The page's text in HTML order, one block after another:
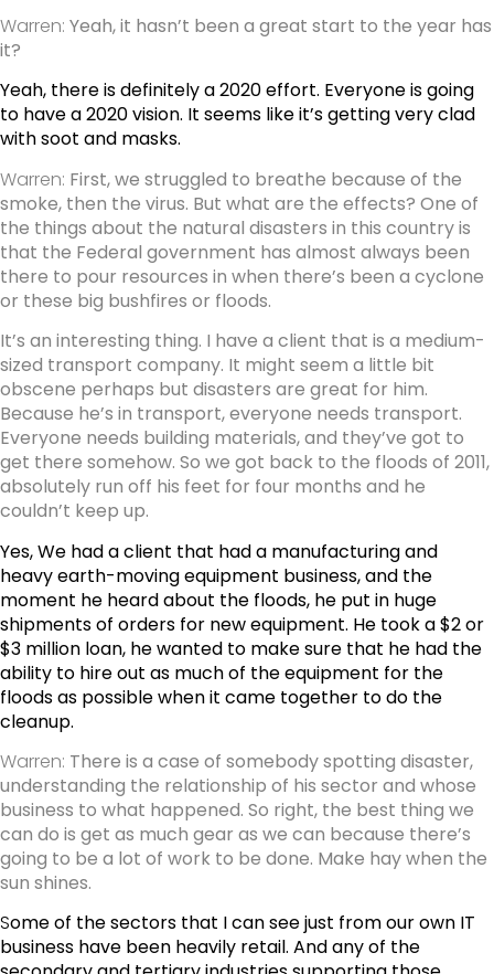
Warren: Yeah, it hasn’t been a great start to the year has
it?
Yeah, there is definitely a 2020 effort. Everyone is going
to have a 2020 vision. It seems like it’s getting very clad
with soot and masks.
Warren: First, we struggled to breathe because of the
smoke, then the virus. But what are the effects? One of
the things about the natural disasters in this country is
that the Federal government has almost always been
there to pour resources in when there’s been a cyclone
or these big bushfires or floods.
It’s an interesting thing. I have a client that is a medium-
sized transport company. It might seem a little bit
obscene perhaps but disasters are great for him.
Because he’s in transport, everyone needs transport.
Everyone needs building materials, and they’ve got to
get there somehow. So we got back to the floods of 2011,
absolutely run off his feet for four months and he
couldn’t keep up.
Yes, We had a client that had a manufacturing and
heavy earth-moving equipment business, and the
moment he heard about the floods, he put in huge
shipments of orders for new equipment. He took a $2 or
$3 million loan, he wanted to make sure that he had the
ability to hire out as much of the equipment for the
floods as possible when it came together to do the
cleanup.
Warren: There is a case of somebody spotting disaster,
understanding the relationship of his sector and whose
business to what happened. So right, the best thing we
can do is get as much gear as we can because there’s
going to be a lot of work to be done. Make hay when the
sun shines.
Some of the sectors that I can see just from our own IT
business have been heavily retail. And any of the